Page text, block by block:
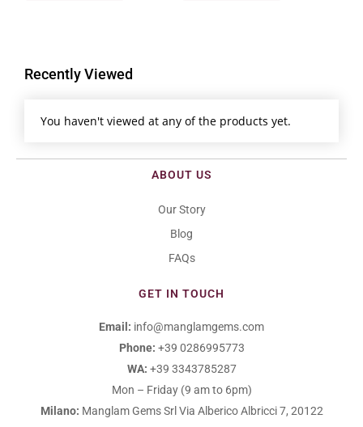
Recently Viewed
You haven't viewed at any of the products yet.
ABOUT US
Our Story
Blog
FAQs
GET IN TOUCH
Email: info@manglamgems.com
Phone: +39 0286995773
WA: +39 3343785287
Mon – Friday (9 am to 6pm)
Milano: Manglam Gems Srl Via Alberico Albricci 7, 20122